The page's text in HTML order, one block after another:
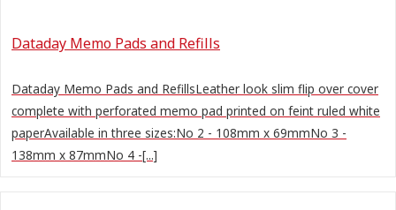
Dataday Memo Pads and Refills
Dataday Memo Pads and RefillsLeather look slim flip over cover
complete with perforated memo pad printed on feint ruled white
paperAvailable in three sizes:No 2 - 108mm x 69mmNo 3 -
138mm x 87mmNo 4 -[...]